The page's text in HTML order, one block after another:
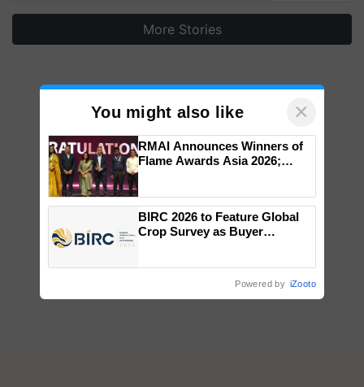
More Stories
You might also like ×
RMAI Announces Winners of
Flame Awards Asia 2026;
wins Client of the Year
honours
BIRC 2026 to Feature Global
Crop Survey as Buyer
Powered by iZooto